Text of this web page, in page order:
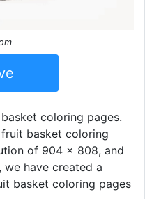
coloring pages.
basket coloring
of 904 × 808, and
we have created a
basket coloring pages